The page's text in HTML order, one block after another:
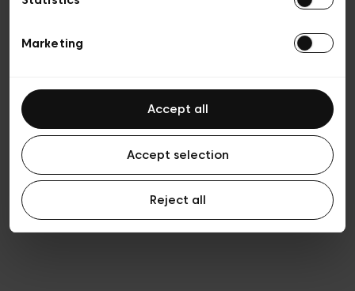
Marketing
Accept all
Accept selection
Reject all